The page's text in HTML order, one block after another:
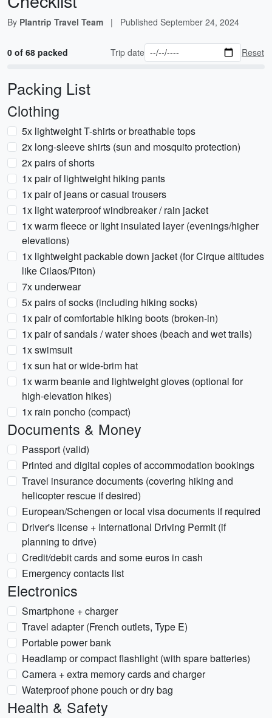
By Plantrip Travel Team | Published September 24, 2024
0 of 68 packed Trip date Reset
Packing List
Clothing
5x lightweight T-shirts or breathable tops
2x long-sleeve shirts (sun and mosquito protection)
2x pairs of shorts
1x pair of lightweight hiking pants
1x pair of jeans or casual trousers
1x light waterproof windbreaker / rain jacket
1x warm fleece or light insulated layer (evenings/higher
elevations)
1x lightweight packable down jacket (for Cirque altitudes
like Cilaos/Piton)
7x underwear
5x pairs of socks (including hiking socks)
1x pair of comfortable hiking boots (broken-in)
1x pair of sandals / water shoes (beach and wet trails)
1x swimsuit
1x sun hat or wide-brim hat
1x warm beanie and lightweight gloves (optional for
high-elevation hikes)
1x rain poncho (compact)
Documents & Money
Passport (valid)
Printed and digital copies of accommodation bookings
Travel insurance documents (covering hiking and
helicopter rescue if desired)
European/Schengen or local visa documents if required
Driver's license + International Driving Permit (if
planning to drive)
Credit/debit cards and some euros in cash
Emergency contacts list
Electronics
Smartphone + charger
Travel adapter (French outlets, Type E)
Portable power bank
Headlamp or compact flashlight (with spare batteries)
Camera + extra memory cards and charger
Waterproof phone pouch or dry bag
Health & Safety